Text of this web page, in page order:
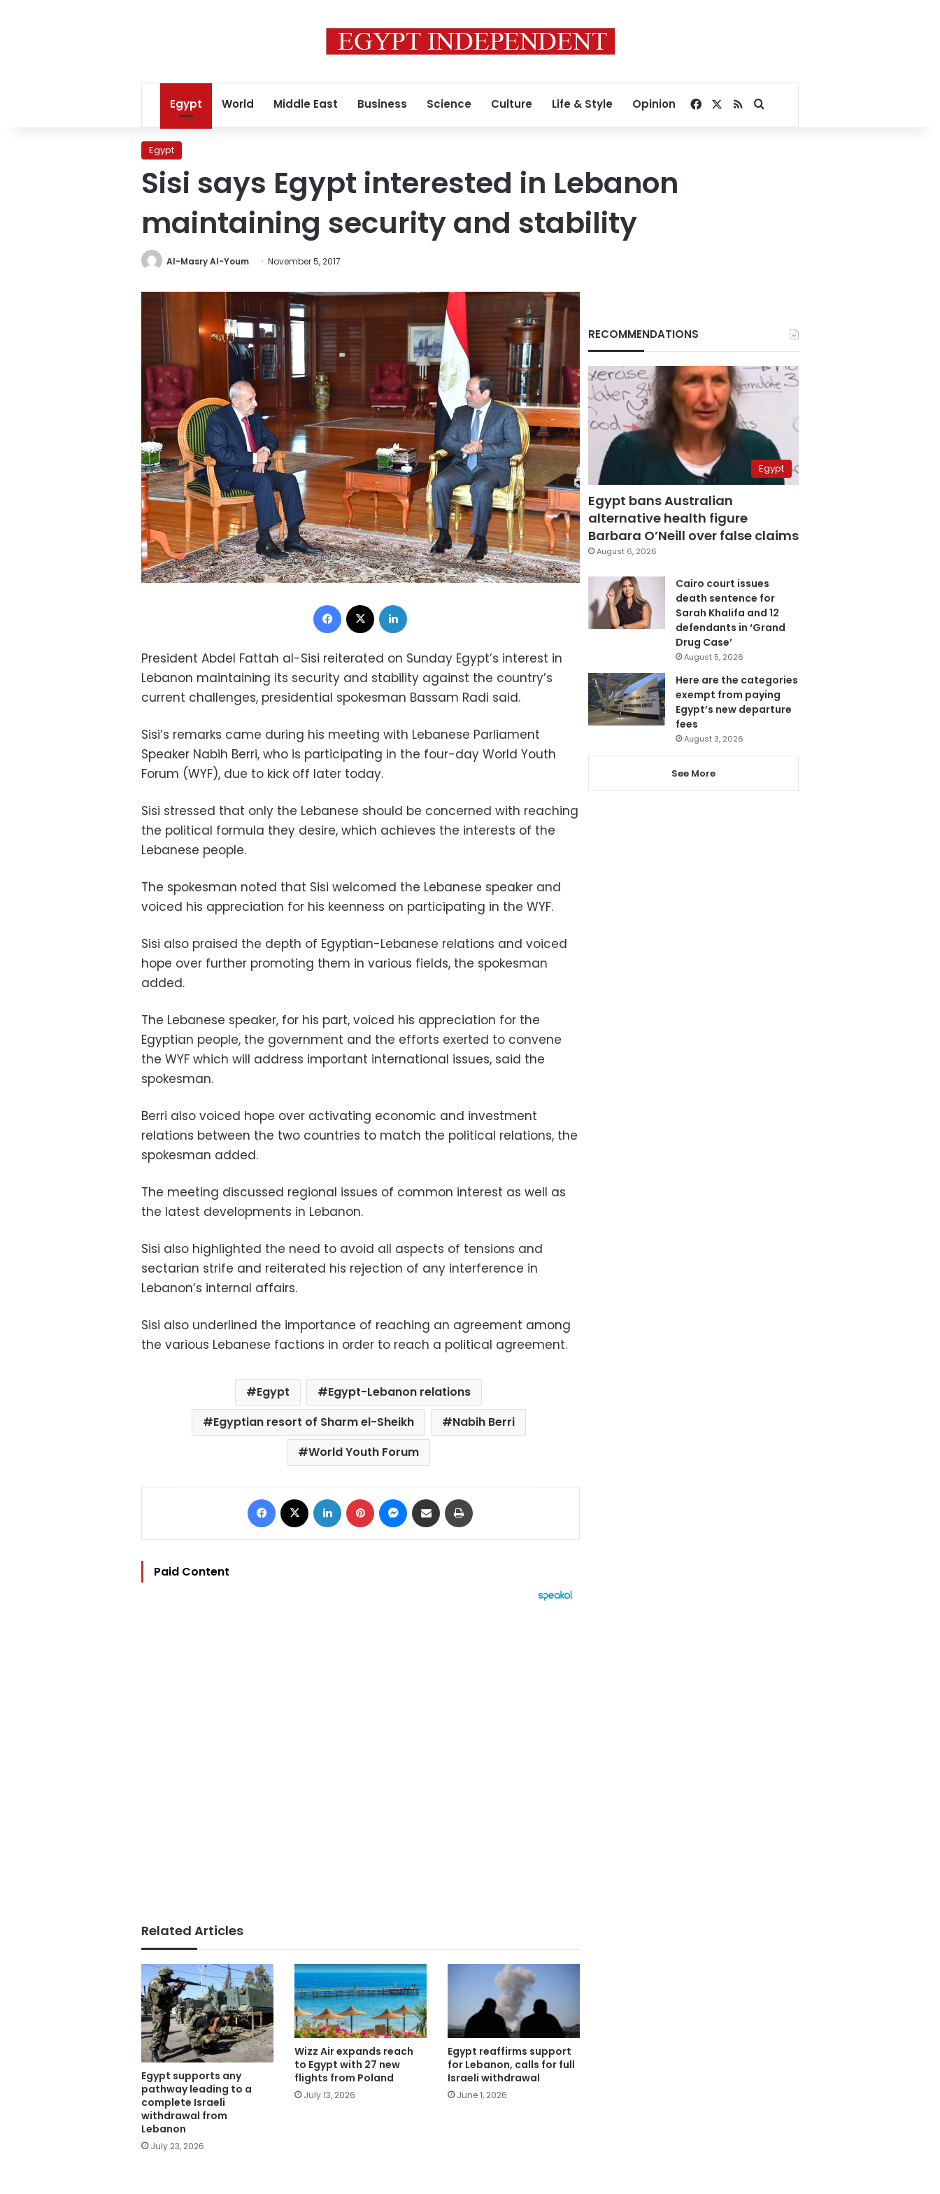
Egypt World Middle East Business Science Culture Life & Style Opinion Facebook
RSSSearch for
Egypt
Sisi says Egypt interested in Lebanon
maintaining security and stability
Al-Masry Al-Youm November 5, 2017
Facebook
President Abdel Fattah al-Sisi reiterated on Sunday Egypt’s interest in
Lebanon maintaining its security and stability against the country’s
current challenges, presidential spokesman Bassam Radi said.
Sisi’s remarks came during his meeting with Lebanese Parliament
Speaker Nabih Berri, who is participating in the four-day World Youth
Forum (WYF), due to kick off later today.
Sisi stressed that only the Lebanese should be concerned with reaching
the political formula they desire, which achieves the interests of the
Lebanese people.
The spokesman noted that Sisi welcomed the Lebanese speaker and
voiced his appreciation for his keenness on participating in the WYF.
Sisi also praised the depth of Egyptian-Lebanese relations and voiced
hope over further promoting them in various fields, the spokesman
added.
The Lebanese speaker, for his part, voiced his appreciation for the
Egyptian people, the government and the efforts exerted to convene
the WYF which will address important international issues, said the
spokesman.
Berri also voiced hope over activating economic and investment
relations between the two countries to match the political relations, the
spokesman added.
The meeting discussed regional issues of common interest as well as
the latest developments in Lebanon.
Sisi also highlighted the need to avoid all aspects of tensions and
sectarian strife and reiterated his rejection of any interference in
Lebanon’s internal affairs.
Sisi also underlined the importance of reaching an agreement among
the various Lebanese factions in order to reach a political agreement.
Egypt
Egypt-Lebanon relations
Egyptian resort of Sharm el-Sheikh
Nabih Berri
World Youth Forum
Facebook LinkedIn Pinterest Messenger
Share via Email
Paid Content
Related Articles
Egypt supports any
pathway leading to a
complete Israeli
withdrawal from
Lebanon
July 23, 2026
Wizz Air expands reach
to Egypt with 27 new
flights from Poland
July 13, 2026
Egypt reaffirms support
for Lebanon, calls for full
Israeli withdrawal
June 1, 2026
RECOMMENDATIONS
Egypt
Egypt bans Australian
alternative health figure
Barbara O’Neill over false claims
August 6, 2026
Cairo court issues
death sentence for
Sarah Khalifa and 12
defendants in ‘Grand
Drug Case’
August 5, 2026
Here are the categories
exempt from paying
Egypt’s new departure
fees
August 3, 2026
See More